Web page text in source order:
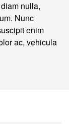
nulla,
Nunc
enim
ac, vehicula